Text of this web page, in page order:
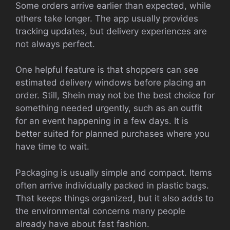
Some orders arrive earlier than expected, while
others take longer. The app usually provides
tracking updates, but delivery experiences are
not always perfect.
One helpful feature is that shoppers can see
estimated delivery windows before placing an
order. Still, Shein may not be the best choice for
something needed urgently, such as an outfit
for an event happening in a few days. It is
better suited for planned purchases where you
have time to wait.
Packaging is usually simple and compact. Items
often arrive individually packed in plastic bags.
That keeps things organized, but it also adds to
the environmental concerns many people
already have about fast fashion.